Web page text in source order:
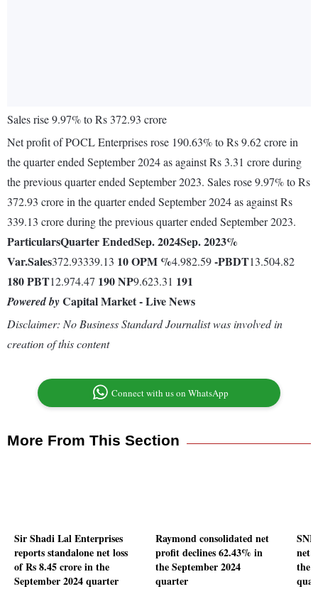
Sales rise 9.97% to Rs 372.93 crore
Net profit of POCL Enterprises rose 190.63% to Rs 9.62 crore in
the quarter ended September 2024 as against Rs 3.31 crore during
the previous quarter ended September 2023. Sales rose 9.97% to Rs
372.93 crore in the quarter ended September 2024 as against Rs
339.13 crore during the previous quarter ended September 2023.
ParticularsQuarter EndedSep. 2024Sep. 2023%
Var.Sales372.93339.13 10OPM %4.982.59-PBDT13.504.82
180PBT12.974.47 190NP9.623.31 191
Powered byCapital Market - Live News
Disclaimer: No Business Standard Journalist was involved in
creation of this content
Connect with us on WhatsApp
More From This Section
Sir Shadi Lal Enterprises
reports standalone net loss
of Rs 8.45 crore in the
September 2024 quarter
Raymond consolidated net
profit declines 62.43% in
the September 2024
quarter
SNL
net
the